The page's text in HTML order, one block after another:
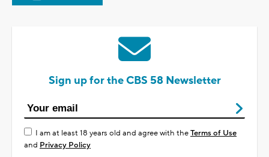
Sign up for the CBS 58 Newsletter
I am at least 18 years old and agree with theTerms of Use
and Privacy Policy